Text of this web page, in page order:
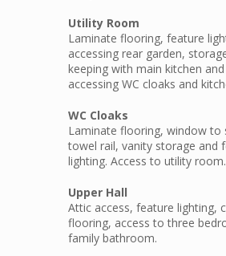
Utility Room
Laminate flooring, feature
accessing rear garden,
keeping with main kitchen
accessing WC cloaks and
WC Cloaks
Laminate flooring, window to
towel rail, vanity storage and
lighting. Access to utility room.
Upper Hall
Attic access, feature lighting,
flooring, access to three
family bathroom.